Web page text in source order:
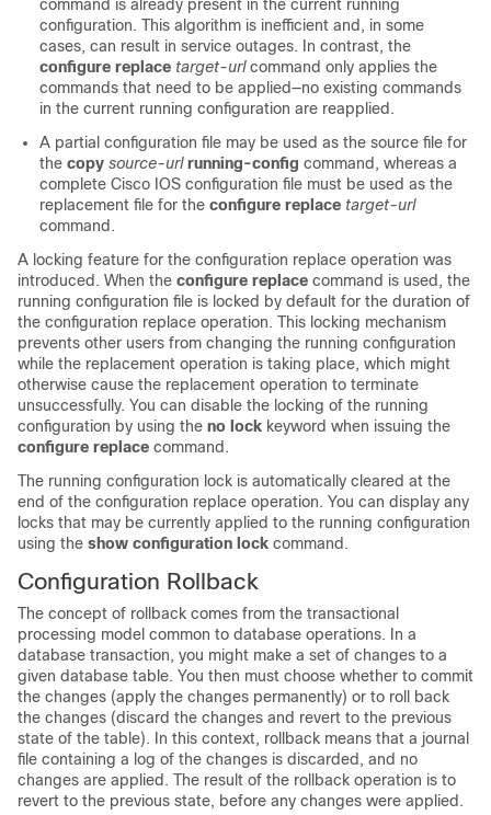
command is already present in the current running
configuration. This algorithm is inefficient and, in some
cases, can result in service outages. In contrast, the
configure replace target-urlcommand only applies the
commands that need to be applied—no existing commands
in the current running configuration are reapplied.
A partial configuration file may be used as the source file for
the copy source-url running-config command, whereas a
complete Cisco IOS configuration file must be used as the
replacement file for the configure replace target-url
command.
A locking feature for the configuration replace operation was
introduced. When the configure replace command is used, the
running configuration file is locked by default for the duration of
the configuration replace operation. This locking mechanism
prevents other users from changing the running configuration
while the replacement operation is taking place, which might
otherwise cause the replacement operation to terminate
unsuccessfully. You can disable the locking of the running
configuration by using the no lock keyword when issuing the
configure replace command.
The running configuration lock is automatically cleared at the
end of the configuration replace operation. You can display any
locks that may be currently applied to the running configuration
using the show configuration lock command.
Configuration Rollback
The concept of rollback comes from the transactional
processing model common to database operations. In a
database transaction, you might make a set of changes to a
given database table. You then must choose whether to commit
the changes (apply the changes permanently) or to roll back
the changes (discard the changes and revert to the previous
state of the table). In this context, rollback means that a journal
file containing a log of the changes is discarded, and no
changes are applied. The result of the rollback operation is to
revert to the previous state, before any changes were applied.